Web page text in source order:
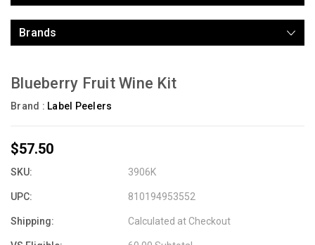
Brands
Blueberry Fruit Wine Kit
Brand : Label Peelers
$57.50
SKU: 3906K
UPC: 810194953552
Shipping: Calculated at Checkout